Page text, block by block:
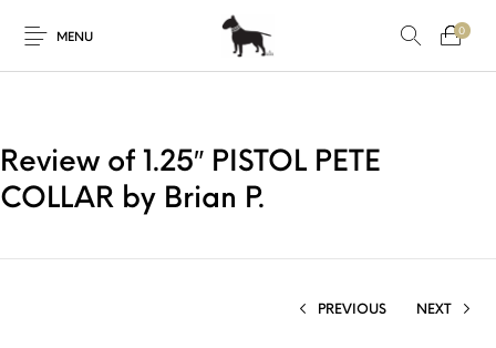
MENU
0
Review of 1.25″ PISTOL PETE
COLLAR by Brian P.
PREVIOUS NEXT